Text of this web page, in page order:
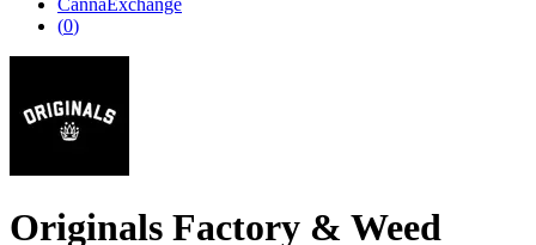
(0)
Originals Factory & Weed